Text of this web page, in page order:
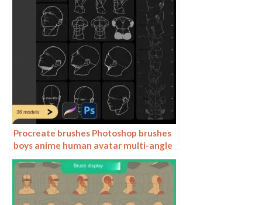
Procreate brushes Photoshop brushes
boys anime human avatar multi-angle
pose structure auxiliary line drawing